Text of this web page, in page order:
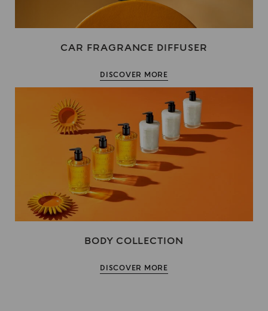
CAR FRAGRANCE DIFFUSER
DISCOVER MORE
BODY COLLECTION
DISCOVER MORE